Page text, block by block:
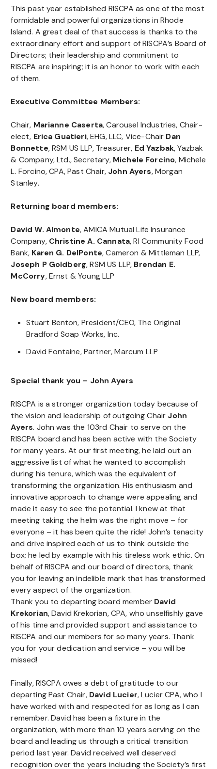
This past year established RISCPA as one of the most
formidable and powerful organizations in Rhode
Island. A great deal of that success is thanks to the
extraordinary effort and support of RISCPA’s Board of
Directors; their leadership and commitment to
RISCPA are inspiring; it is an honor to work with each
of them.
Executive Committee Members:
Chair, Marianne Caserta, Carousel Industries, Chair-
elect, Erica Guatieri, EHG, LLC, Vice-Chair Dan
Bonnette, RSM US LLP, Treasurer, Ed Yazbak, Yazbak
& Company, Ltd., Secretary, Michele Forcino, Michele
L. Forcino, CPA, Past Chair, John Ayers, Morgan
Stanley.
Returning board members:
David W. Almonte, AMICA Mutual Life Insurance
Company, Christine A. Cannata, RI Community Food
Bank, Karen G. DelPonte, Cameron & Mittleman LLP,
Joseph P Goldberg, RSM US LLP, Brendan E.
McCorry, Ernst & Young LLP
New board members:
Stuart Benton, President/CEO, The Original
Bradford Soap Works, Inc.
David Fontaine, Partner, Marcum LLP
Special thank you – John Ayers
RISCPA is a stronger organization today because of
the vision and leadership of outgoing Chair John
Ayers. John was the 103rd Chair to serve on the
RISCPA board and has been active with the Society
for many years. At our first meeting, he laid out an
aggressive list of what he wanted to accomplish
during his tenure, which was the equivalent of
transforming the organization. His enthusiasm and
innovative approach to change were appealing and
made it easy to see the potential. I knew at that
meeting taking the helm was the right move – for
everyone – it has been quite the ride! John’s tenacity
and drive inspired each of us to think outside the
box; he led by example with his tireless work ethic. On
behalf of RISCPA and our board of directors, thank
you for leaving an indelible mark that has transformed
every aspect of the organization.
Thank you to departing board member David
Krekorian, David Krekorian, CPA, who unselfishly gave
of his time and provided support and assistance to
RISCPA and our members for so many years. Thank
you for your dedication and service – you will be
missed!
Finally, RISCPA owes a debt of gratitude to our
departing Past Chair, David Lucier, Lucier CPA, who I
have worked with and respected for as long as I can
remember. David has been a fixture in the
organization, with more than 10 years serving on the
board and leading us through a critical transition
period last year. David received well deserved
recognition over the years including the Society’s first